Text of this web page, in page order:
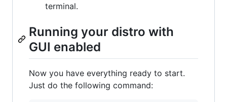
terminal.
Running your distro with
GUI enabled
Now you have everything ready to start.
Just do the following command: